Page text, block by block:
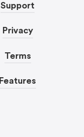
Support
Privacy
Terms
Features